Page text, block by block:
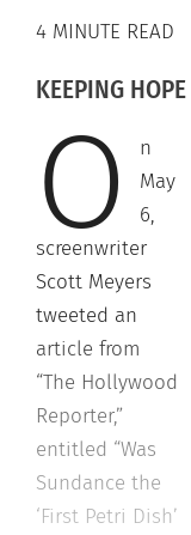
4 MINUTE READ
KEEPING
O
n
May
6,
screenwriter
Scott Meyers
tweeted an
article from
“The Hollywood
Reporter,”
entitled “Was
Sundance the
‘First Petri Dish’